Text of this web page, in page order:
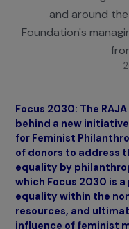
Since 2006, the
has been working
and around
Foundation's
Focus 2030: The
behind a new
for Feminist
of donors to
equality by